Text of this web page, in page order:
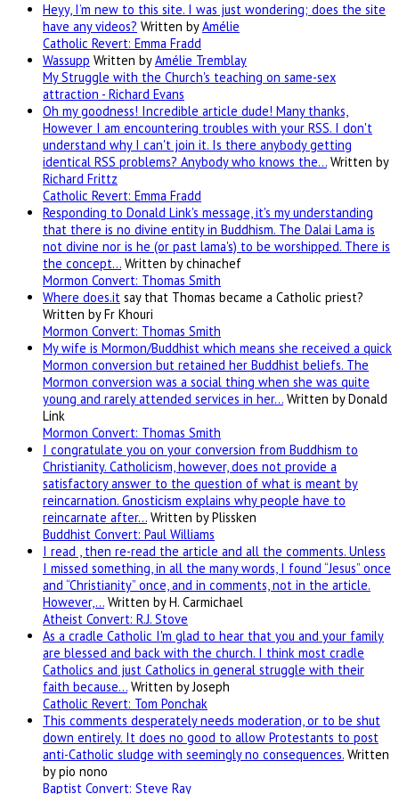
Heyy, I’m new to this site. I was just wondering; does the site
have any videos? Written byAmélie
Catholic Revert: Emma Fradd
Wassupp Written byAmélie Tremblay
My Struggle with the Church's teaching on same-sex
attraction - Richard Evans
Oh my goodness! Incredible article dude! Many thanks,
However I am encountering troubles with your RSS. I don't
understand why I can't join it. Is there anybody getting
identical RSS problems? Anybody who knows the… Written by
Richard Frittz
Catholic Revert: Emma Fradd
Responding to Donald Link's message, it's my understanding
that there is no divine entity in Buddhism. The Dalai Lama is
not divine nor is he (or past lama's) to be worshipped. There is
the concept… Written by chinachef
Mormon Convert: Thomas Smith
Where does.it say that Thomas became a Catholic priest?
Written by Fr Khouri
Mormon Convert: Thomas Smith
My wife is Mormon/Buddhist which means she received a quick
Mormon conversion but retained her Buddhist beliefs. The
Mormon conversion was a social thing when she was quite
young and rarely attended services in her… Written by Donald
Link
Mormon Convert: Thomas Smith
I congratulate you on your conversion from Buddhism to
Christianity. Catholicism, however, does not provide a
satisfactory answer to the question of what is meant by
reincarnation. Gnosticism explains why people have to
reincarnate after… Written by Plissken
Buddhist Convert: Paul Williams
I read , then re-read the article and all the comments. Unless
I missed something, in all the many words, I found “Jesus” once
and “Christianity” once, and in comments, not in the article.
However,… Written by H. Carmichael
Atheist Convert: R.J. Stove
As a cradle Catholic I'm glad to hear that you and your family
are blessed and back with the church. I think most cradle
Catholics and just Catholics in general struggle with their
faith because… Written by Joseph
Catholic Revert: Tom Ponchak
This comments desperately needs moderation, or to be shut
down entirely. It does no good to allow Protestants to post
anti-Catholic sludge with seemingly no consequences. Written
by pio nono
Baptist Convert: Steve Ray